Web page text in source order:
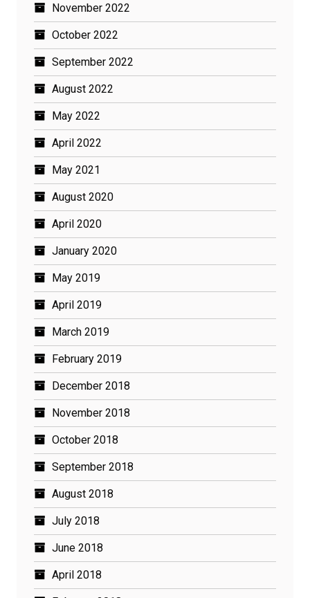
November 2022
October 2022
September 2022
August 2022
May 2022
April 2022
May 2021
August 2020
April 2020
January 2020
May 2019
April 2019
March 2019
February 2019
December 2018
November 2018
October 2018
September 2018
August 2018
July 2018
June 2018
April 2018